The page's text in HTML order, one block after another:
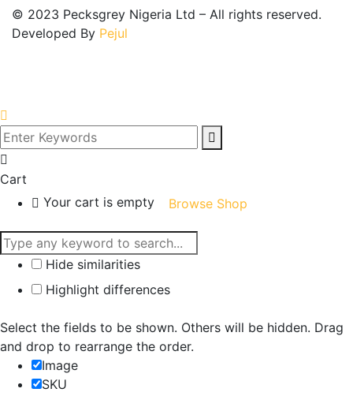
© 2023 Pecksgrey Nigeria Ltd – All rights reserved.
Developed By Pejul
Cart
Your cart is empty
Browse Shop
Hide similarities
Highlight differences
Select the fields to be shown. Others will be hidden. Drag
and drop to rearrange the order.
Image
SKU